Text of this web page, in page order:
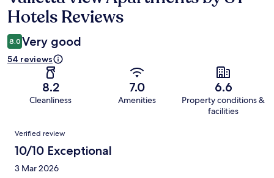
Hotels Reviews
8.0 Very good
54 reviews
8.2
Cleanliness
7.0
Amenities
6.6
Property conditions &
facilities
Reviews
Verified review
10/10 Exceptional
3 Mar 2026